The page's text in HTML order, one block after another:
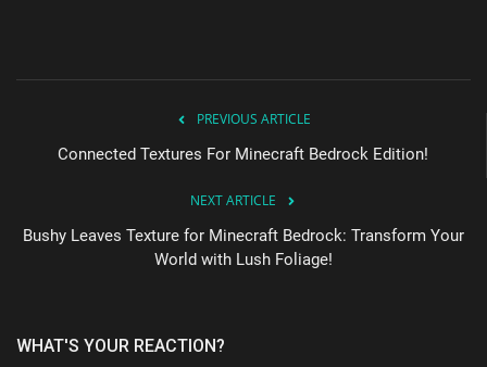
PREVIOUS ARTICLE
Connected Textures For Minecraft Bedrock Edition!
NEXT ARTICLE
Bushy Leaves Texture for Minecraft Bedrock: Transform Your
World with Lush Foliage!
WHAT'S YOUR REACTION?